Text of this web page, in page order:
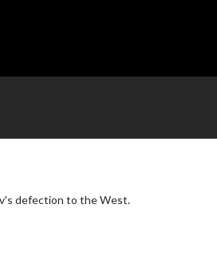
defection to the West.